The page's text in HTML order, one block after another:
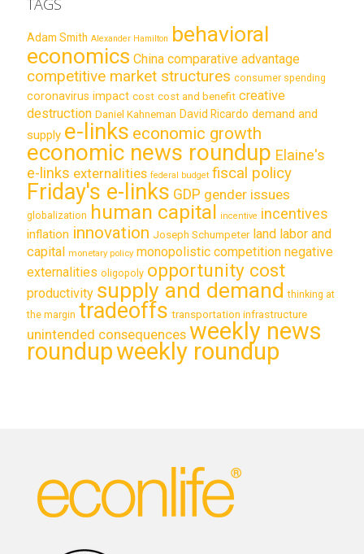
Adam Smith Alexander Hamilton behavioral
economics China comparative advantage
competitive market structures consumer spending
coronavirus impact cost cost and benefit creative
destruction Daniel Kahneman David Ricardo demand and
supply e-links economic growth
economic news roundup Elaine's
e-links externalities federal budget fiscal policy
Friday's e-links GDP gender issues
globalization human capital incentive incentives
inflation innovation Joseph Schumpeter land labor and
capital monetary policy monopolistic competition negative
externalities oligopoly opportunity cost
productivity supply and demand thinking at
the margin tradeoffs transportation infrastructure
unintended consequences weekly news
roundupweekly roundup